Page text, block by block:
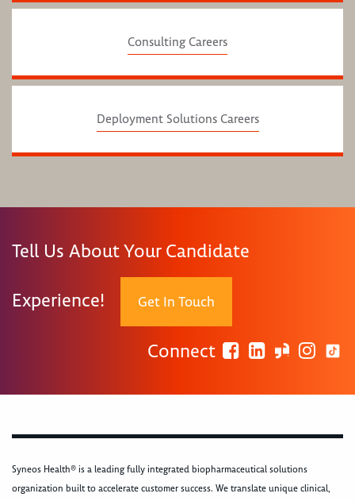
Consulting Careers
Deployment Solutions Careers
Tell Us About Your Candidate
Experience! Get In Touch
Connect
Syneos Health® is a leading fully integrated biopharmaceutical solutions
organization built to accelerate customer success. We translate unique clinical,